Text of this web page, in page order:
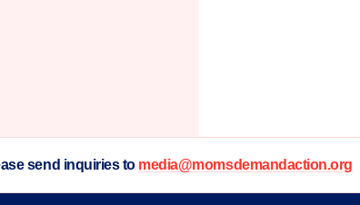
send inquiries to media@momsdemandaction.org